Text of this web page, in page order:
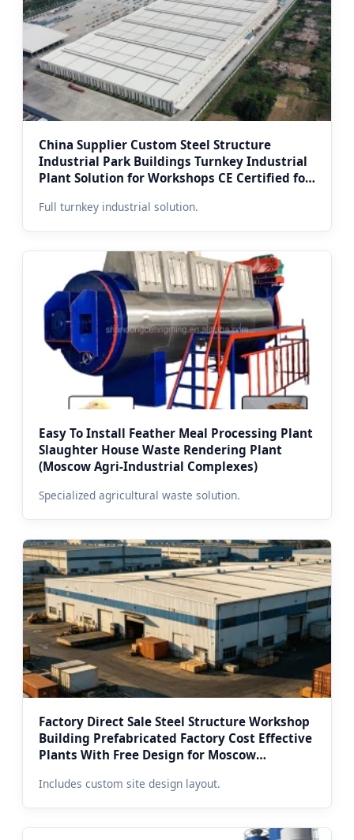
China Supplier Custom Steel Structure
Industrial Park Buildings Turnkey Industrial
Plant Solution for Workshops CE Certified for
Full turnkey industrial solution.
Easy To Install Feather Meal Processing Plant
Slaughter House Waste Rendering Plant
(Moscow Agri-Industrial Complexes)
Specialized agricultural waste solution.
Factory Direct Sale Steel Structure Workshop
Building Prefabricated Factory Cost Effective
Plants With Free Design for Moscow
Includes custom site design layout.